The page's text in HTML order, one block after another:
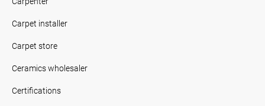
Carpet installer
Carpet store
Ceramics wholesaler
Certifications